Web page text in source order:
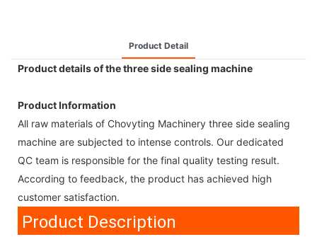
Product Detail
Product details of the three side sealing machine
Product Information
All raw materials of Chovyting Machinery three side sealing
machine are subjected to intense controls. Our dedicated
QC team is responsible for the final quality testing result.
According to feedback, the product has achieved high
customer satisfaction.
Product Description